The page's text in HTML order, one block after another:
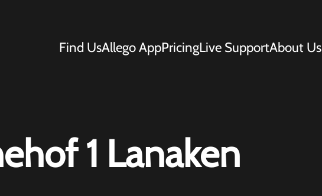
Find UsAllego AppPricingLive SupportAbout Us
1 Lanaken